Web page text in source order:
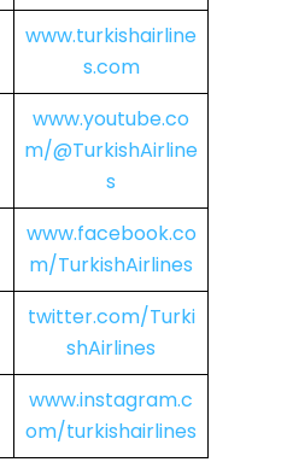
www.turkishairline
s.com
www.youtube.co
m/@TurkishAirline
s
www.facebook.co
m/TurkishAirlines
twitter.com/Turki
shAirlines
www.instagram.c
om/turkishairlines